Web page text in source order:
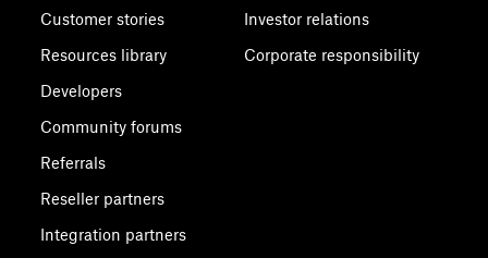
Customer stories
Resources library
Developers
Community forums
Referrals
Reseller partners
Integration partners
Investor relations
Corporate responsibility